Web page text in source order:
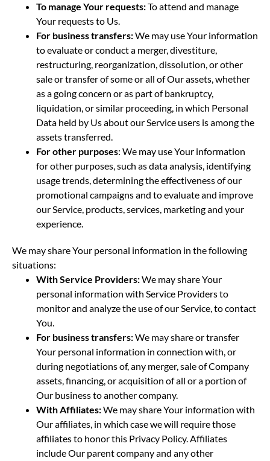
To manage Your requests:To attend and manage
Your requests to Us.
For business transfers:We may use Your information
to evaluate or conduct a merger, divestiture,
restructuring, reorganization, dissolution, or other
sale or transfer of some or all of Our assets, whether
as a going concern or as part of bankruptcy,
liquidation, or similar proceeding, in which Personal
Data held by Us about our Service users is among the
assets transferred.
For other purposes: We may use Your information
for other purposes, such as data analysis, identifying
usage trends, determining the effectiveness of our
promotional campaigns and to evaluate and improve
our Service, products, services, marketing and your
experience.
We may share Your personal information in the following
situations:
With Service Providers:We may share Your
personal information with Service Providers to
monitor and analyze the use of our Service, to contact
You.
For business transfers:We may share or transfer
Your personal information in connection with, or
during negotiations of, any merger, sale of Company
assets, financing, or acquisition of all or a portion of
Our business to another company.
With Affiliates:We may share Your information with
Our affiliates, in which case we will require those
affiliates to honor this Privacy Policy. Affiliates
include Our parent company and any other